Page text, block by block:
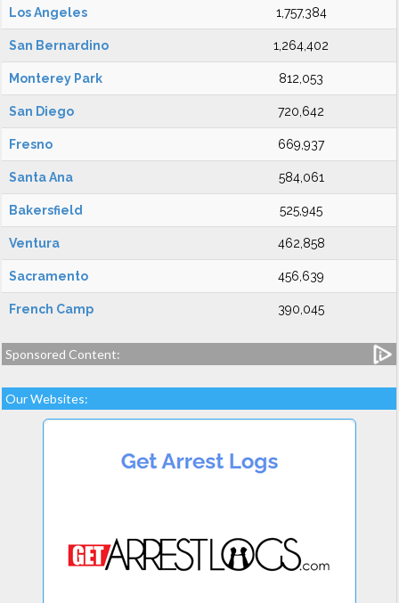
Los Angeles 1,757,384
San Bernardino 1,264,402
Monterey Park 812,053
San Diego 720,642
Fresno 669,937
Santa Ana 584,061
Bakersfield 525,945
Ventura 462,858
Sacramento 456,639
French Camp 390,045
Sponsored Content:
Our Websites: